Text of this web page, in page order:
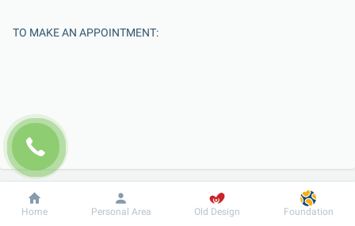
TO MAKE AN APPOINTMENT:
Enter Your Name
Dobrobut Information For patient
Home Personal Area Old Design Foundation